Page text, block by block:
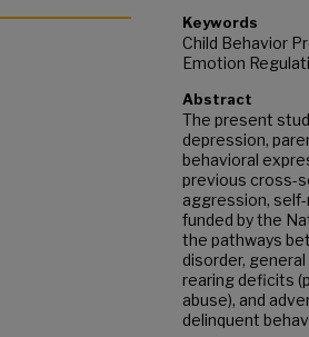
Keywords
Child Behavior
Emotion
Abstract
The present
depression,
behavioral
previous cross-
aggression,
funded by the
the pathways
disorder,
rearing deficits
abuse), and
delinquent